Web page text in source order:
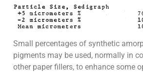
Small percentages of synthetic
pigments may be used, normally in
other paper fillers, to enhance some